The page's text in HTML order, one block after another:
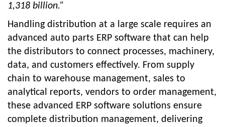
1,318 billion.”
Handling distribution at a large scale requires an
advanced auto parts ERP software that can help
the distributors to connect processes, machinery,
data, and customers effectively. From supply
chain to warehouse management, sales to
analytical reports, vendors to order management,
these advanced ERP software solutions ensure
complete distribution management, delivering